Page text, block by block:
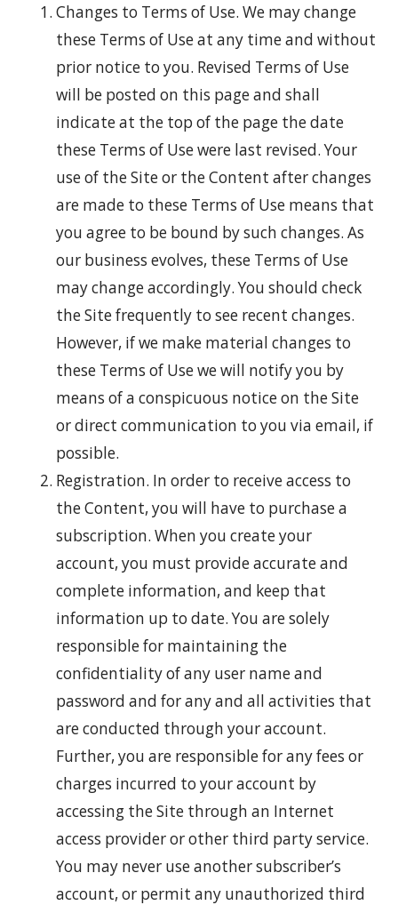
Changes to Terms of Use. We may change
these Terms of Use at any time and without
prior notice to you. Revised Terms of Use
will be posted on this page and shall
indicate at the top of the page the date
these Terms of Use were last revised. Your
use of the Site or the Content after changes
are made to these Terms of Use means that
you agree to be bound by such changes. As
our business evolves, these Terms of Use
may change accordingly. You should check
the Site frequently to see recent changes.
However, if we make material changes to
these Terms of Use we will notify you by
means of a conspicuous notice on the Site
or direct communication to you via email, if
possible.
Registration. In order to receive access to
the Content, you will have to purchase a
subscription. When you create your
account, you must provide accurate and
complete information, and keep that
information up to date. You are solely
responsible for maintaining the
confidentiality of any user name and
password and for any and all activities that
are conducted through your account.
Further, you are responsible for any fees or
charges incurred to your account by
accessing the Site through an Internet
access provider or other third party service.
You may never use another subscriber’s
account, or permit any unauthorized third